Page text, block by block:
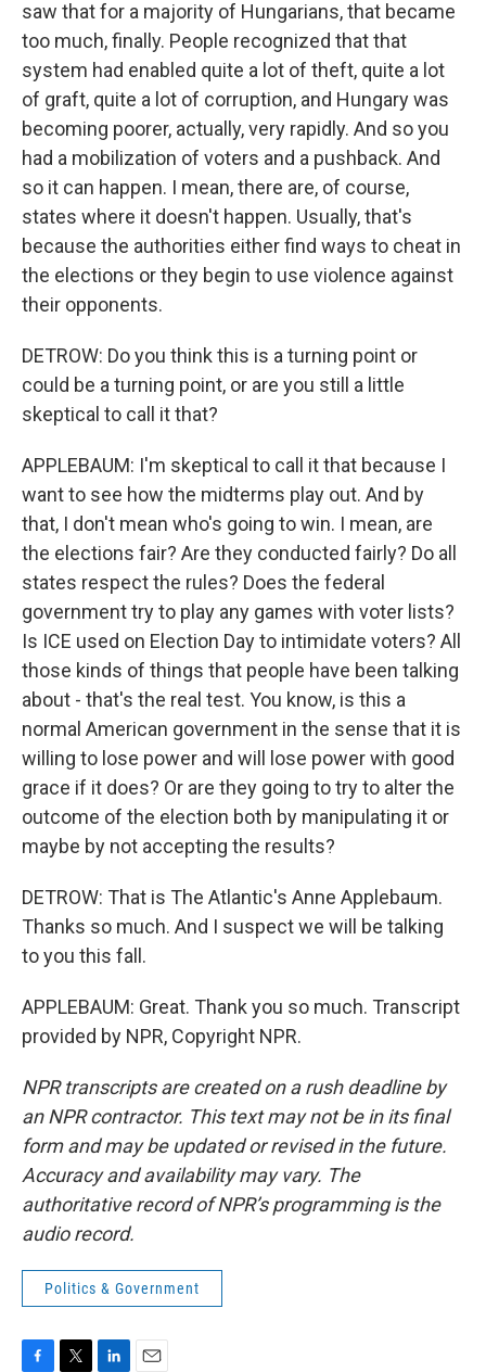
saw that for a majority of Hungarians, that became
too much, finally. People recognized that that
system had enabled quite a lot of theft, quite a lot
of graft, quite a lot of corruption, and Hungary was
becoming poorer, actually, very rapidly. And so you
had a mobilization of voters and a pushback. And
so it can happen. I mean, there are, of course,
states where it doesn't happen. Usually, that's
because the authorities either find ways to cheat in
the elections or they begin to use violence against
their opponents.
DETROW: Do you think this is a turning point or
could be a turning point, or are you still a little
skeptical to call it that?
APPLEBAUM: I'm skeptical to call it that because I
want to see how the midterms play out. And by
that, I don't mean who's going to win. I mean, are
the elections fair? Are they conducted fairly? Do all
states respect the rules? Does the federal
government try to play any games with voter lists?
Is ICE used on Election Day to intimidate voters? All
those kinds of things that people have been talking
about - that's the real test. You know, is this a
normal American government in the sense that it is
willing to lose power and will lose power with good
grace if it does? Or are they going to try to alter the
outcome of the election both by manipulating it or
maybe by not accepting the results?
DETROW: That is The Atlantic's Anne Applebaum.
Thanks so much. And I suspect we will be talking
to you this fall.
APPLEBAUM: Great. Thank you so much. Transcript
provided by NPR, Copyright NPR.
NPR transcripts are created on a rush deadline by
an NPR contractor. This text may not be in its final
form and may be updated or revised in the future.
Accuracy and availability may vary. The
authoritative record of NPR’s programming is the
audio record.
Politics & Government